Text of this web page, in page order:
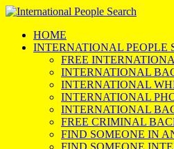
HOME
INTERNATIONAL PEOPLE
FREE
INTERNATIONAL
INTERNATIONAL
INTERNATIONAL
INTERNATIONAL
FREE CRIMINAL
FIND SOMEONE IN
FIND SOMEONE